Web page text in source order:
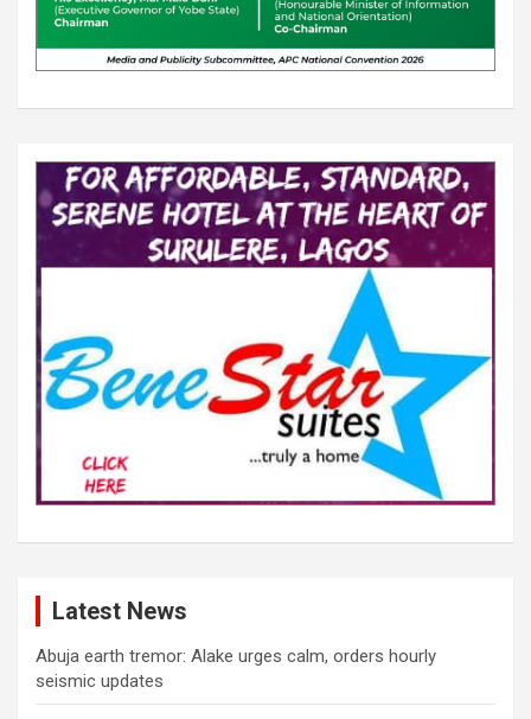
Latest News
Abuja earth tremor: Alake urges calm, orders hourly
seismic updates